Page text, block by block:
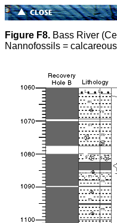
Figure F8. Bass River
Nannofossils =